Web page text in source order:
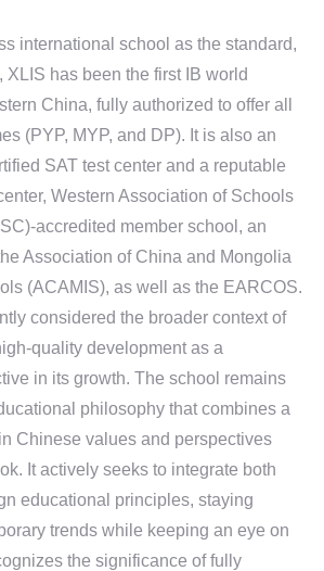
international school as the standard,
XLIS has been the first IB world
China, fully authorized to offer all
(PYP, MYP, and DP). It is also an
SAT test center and a reputable
Western Association of Schools
accredited member school, an
Association of China and Mongolia
(ACAMIS), as well as the EARCOS.
considered the broader context of
quality development as a
in its growth. The school remains
philosophy that combines a
Chinese values and perspectives
It actively seeks to integrate both
educational principles, staying
trends while keeping an eye on
the significance of fully